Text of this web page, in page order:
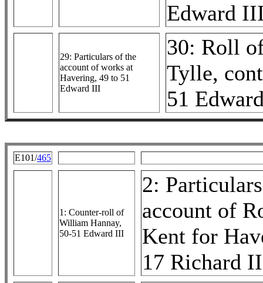
Edward
29: Particulars of the
account of works at
Havering, 49 to 51
Edward III
30: Roll
Tylle,
51
E101/465
1: Counter-roll of
William Hannay,
50-51 Edward III
2:
account of
Kent for
17 Richard II